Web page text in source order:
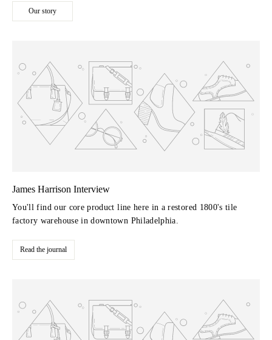
Our story
James Harrison Interview
You'll find our core product line here in a restored 1800's tile
factory warehouse in downtown Philadelphia.
Read the journal